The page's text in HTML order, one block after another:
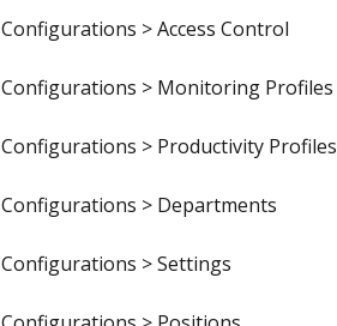
Configurations > Access Control
Configurations > Monitoring Profiles
Configurations > Productivity Profiles
Configurations > Departments
Configurations > Settings